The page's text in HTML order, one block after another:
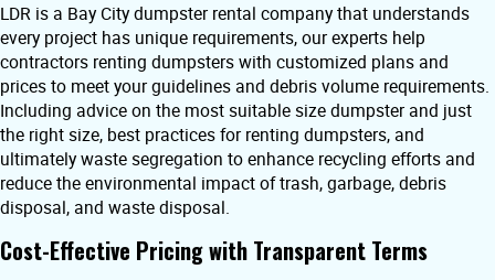
LDR is a Bay City dumpster rental company that understands
every project has unique requirements, our experts help
contractors renting dumpsters with customized plans and
prices to meet your guidelines and debris volume requirements.
Including advice on the most suitable size dumpster and just
the right size, best practices for renting dumpsters, and
ultimately waste segregation to enhance recycling efforts and
reduce the environmental impact of trash, garbage, debris
disposal, and waste disposal.
Cost-Effective Pricing with Transparent Terms